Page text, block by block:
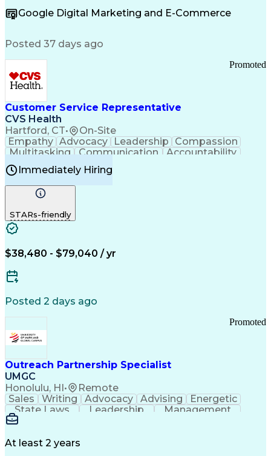
FDA Regulations
Multilingualism
Pharmacy Operations
Infectious Diseases
Results Orientation
Business To Business
Valid Driver's License
Medical History Documentation
Continuous Improvement Process
Chronic Obstructive Pulmonary Disease
Google Digital Marketing and E-Commerce
Posted 37 days ago
Customer Service Representative
CVS Health
Hartford, CT• On-Site
Promoted
Empathy Advocacy Leadership
Compassion
Multitasking
Communication
Accountability
Microsoft Word Prioritization
Problem Solving
Computer Literacy
Time Off Management
Immediately Hiring
STARs-friendly
$38,480 - $79,040 / yr
Posted 2 days ago
Outreach Partnership Specialist
UMGC
Honolulu, HI• Remote
Promoted
Sales Writing Advocacy Advising
Energetic
State Laws
Leadership
Management
Enthusiasm
Detail Oriented
At least 2 years